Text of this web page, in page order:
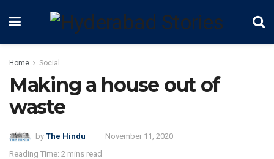
Home Social
Making a house out of
waste
by The Hindu
November 11, 2020
Reading Time: 2 mins read